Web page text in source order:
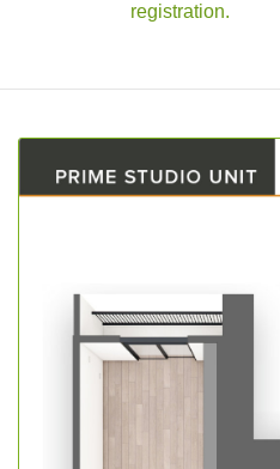
registration.